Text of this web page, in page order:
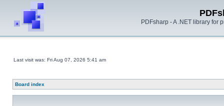
PDFsharp - A .NET library for
Last visit was: Fri Aug 07, 2026 5:41 am
Board index